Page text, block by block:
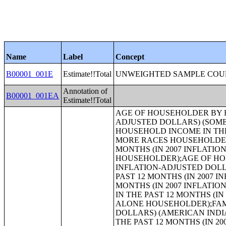
Name Label Concept
B00001_001E
Estimate!!Total UNWEIGHTED SAMPLE
B00001_001EA
Annotation of
Estimate!!Total
AGE OF HOUSEHOLDER BY HOUSEHOLD INCOME IN THE PAST 12 MONTHS (IN 2007 INFLATION-ADJUSTED DOLLARS) (SOME OTHER RACE ALONE HOUSEHOLDER);AGE OF HOUSEHOLDER BY HOUSEHOLD INCOME IN THE PAST 12 MONTHS (IN 2007 INFLATION-ADJUSTED DOLLARS) (TWO OR MORE RACES HOUSEHOLDER);AGE OF HOUSEHOLDER BY HOUSEHOLD INCOME IN THE PAST 12 MONTHS (IN 2007 INFLATION-ADJUSTED DOLLARS) (WHITE ALONE, NOT HISPANIC OR LATINO HOUSEHOLDER);AGE OF HOUSEHOLDER BY HOUSEHOLD INCOME IN THE PAST 12 MONTHS (IN 2007 INFLATION-ADJUSTED DOLLARS) (HISPANIC OR LATINO HOUSEHOLDER);FAMILY INCOME IN THE PAST 12 MONTHS (IN 2007 INFLATION-ADJUSTED DOLLARS);FAMILY INCOME IN THE PAST 12 MONTHS (IN 2007 INFLATION-ADJUSTED DOLLARS) (WHITE ALONE HOUSEHOLDER);FAMILY INCOME IN THE PAST 12 MONTHS (IN 2007 INFLATION-ADJUSTED DOLLARS) (BLACK OR AFRICAN AMERICAN ALONE HOUSEHOLDER);FAMILY INCOME IN THE PAST 12 MONTHS (IN 2007 INFLATION-ADJUSTED DOLLARS) (AMERICAN INDIAN AND ALASKA NATIVE ALONE HOUSEHOLDER);FAMILY INCOME IN THE PAST 12 MONTHS (IN 2007 INFLATION-ADJUSTED DOLLARS) (ASIAN ALONE HOUSEHOLDER);FAMILY INCOME IN THE PAST 12 MONTHS (IN 2007 INFLATION-ADJUSTED DOLLARS) (NATIVE HAWAIIAN AND OTHER PACIFIC ISLANDER ALONE HOUSEHOLDER);FAMILY INCOME IN THE PAST 12 MONTHS (IN 2007 INFLATION-ADJUSTED DOLLARS) (SOME OTHER RACE ALONE HOUSEHOLDER);FAMILY INCOME IN THE PAST 12 MONTHS (IN 2007 INFLATION-ADJUSTED DOLLARS) (TWO OR MORE RACES HOUSEHOLDER);FAMILY INCOME IN THE PAST 12 MONTHS (IN 2007 INFLATION-ADJUSTED DOLLARS) (WHITE ALONE, NOT HISPANIC OR LATINO HOUSEHOLDER);FAMILY INCOME IN THE PAST 12 MONTHS (IN 2007 INFLATION-ADJUSTED DOLLARS) (HISPANIC OR LATINO HOUSEHOLDER);FAMILY TYPE BY PRESENCE OF OWN CHILDREN UNDER 18 YEARS BY FAMILY INCOME IN THE PAST 12 MONTHS (IN 2007 INFLATION-ADJUSTED DOLLARS);NONFAMILY HOUSEHOLD INCOME IN THE PAST 12 MONTHS (IN 2007 INFLATION-ADJUSTED DOLLARS);SEX BY WORK EXPERIENCE IN THE PAST 12 MONTHS BY EARNINGS IN THE PAST 12 MONTHS (IN 2007 INFLATION-ADJUSTED DOLLARS) FOR THE POPULATION 16 YEARS AND OVER;SEX BY WORK EXPERIENCE IN THE PAST 12 MONTHS BY EARNINGS IN THE PAST 12 MONTHS (IN 2007 INFLATION-ADJUSTED DOLLARS) FOR THE POPULATION 16 YEARS AND OVER (WHITE ALONE);SEX BY WORK EXPERIENCE IN THE PAST 12 MONTHS BY EARNINGS IN THE PAST 12 MONTHS (IN 2007 INFLATION-ADJUSTED DOLLARS) FOR THE POPULATION 16 YEARS AND OVER (BLACK OR AFRICAN AMERICAN ALONE);SEX BY WORK EXPERIENCE IN THE PAST 12 MONTHS BY EARNINGS IN THE PAST 12 MONTHS (IN 2007 INFLATION-ADJUSTED DOLLARS) FOR THE POPULATION 16 YEARS AND OVER (AMERICAN INDIAN AND ALASKA NATIVE ALONE);SEX BY WORK EXPERIENCE IN THE PAST 12 MONTHS BY EARNINGS IN THE PAST 12 MONTHS (IN 2007 INFLATION-ADJUSTED DOLLARS) FOR THE POPULATION 16 YEARS AND OVER (ASIAN ALONE);SEX BY WORK EXPERIENCE IN THE PAST 12 MONTHS BY EARNINGS IN THE PAST 12 MONTHS (IN 2007 INFLATION-ADJUSTED DOLLARS) FOR THE POPULATION 16 YEARS AND OVER (NATIVE HAWAIIAN AND OTHER